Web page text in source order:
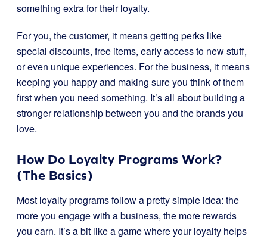
something extra for their loyalty.
For you, the customer, it means getting perks like
special discounts, free items, early access to new stuff,
or even unique experiences. For the business, it means
keeping you happy and making sure you think of them
first when you need something. It’s all about building a
stronger relationship between you and the brands you
love.
How Do Loyalty Programs Work?
(The Basics)
Most loyalty programs follow a pretty simple idea: the
more you engage with a business, the more rewards
you earn. It’s a bit like a game where your loyalty helps